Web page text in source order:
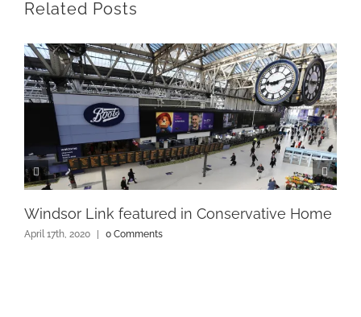
Related Posts
Windsor Link featured in Conservative Home
April 17th, 2020 0 Comments